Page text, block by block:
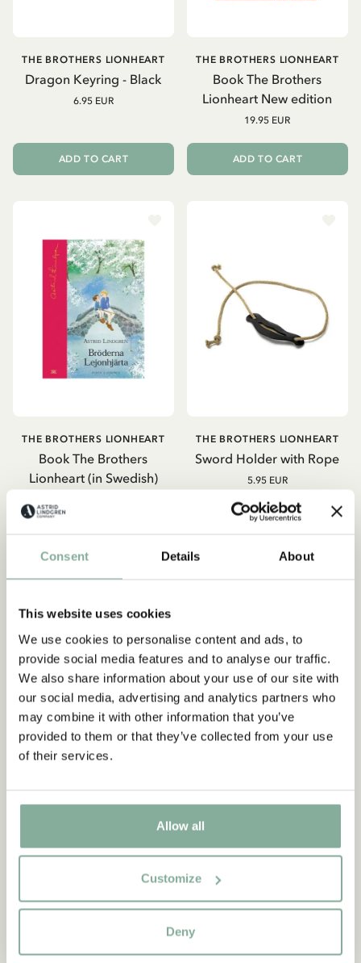
Consent Details About
This website uses cookies
We use cookies to personalise content and ads, to
provide social media features and to analyse our traffic.
We also share information about your use of our site with
our social media, advertising and analytics partners who
may combine it with other information that you’ve
provided to them or that they’ve collected from your use
of their services.
Allow all
Customize
Deny
Dragon Keyring - Black
THE BROTHERS LIONHEART
6.95 EUR
ADD TO CART
Book The Brothers
Lionheart New edition
THE BROTHERS LIONHEART
19.95 EUR
ADD TO CART
Book The Brothers
Lionheart (in Swedish)
THE BROTHERS LIONHEART
Sword Holder with Rope
THE BROTHERS LIONHEART
5.95 EUR
Lionheart
Lionheart
Subscribe to our newsletter
Start subscribing to the Astrid Lindgren Store's
newsletter for unique offers and facts about
Astrid Lindgren.